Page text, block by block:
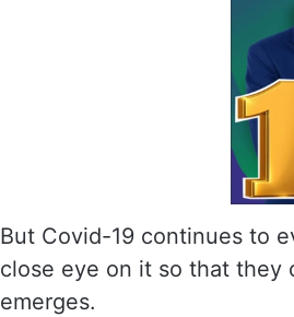
But Covid-19 continues to
close eye on it so that they
emerges.